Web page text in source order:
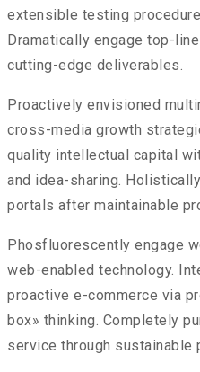
extensible testing
Dramatically engage top-
cutting-edge deliverables.
Proactively envisioned
cross-media growth
quality intellectual capital
and idea-sharing.
portals after maintainable
Phosfluorescently engage
web-enabled technology.
proactive e-commerce via
box» thinking. Completely
service through sustainable